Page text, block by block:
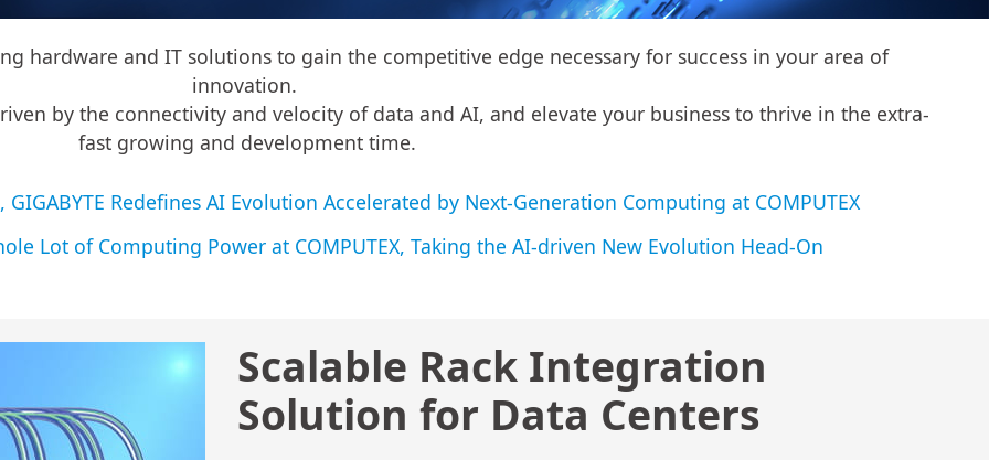
hardware and IT solutions to gain the competitive edge necessary for success in your area of
innovation.
by the connectivity and velocity of data and AI, and elevate your business to thrive in the extra-
fast growing and development time.
Redefines AI Evolution Accelerated by Next-Generation Computing at COMPUTEX
Lot of Computing Power at COMPUTEX, Taking the AI-driven New Evolution Head-On
Scalable Rack Integration
Solution for Data Centers